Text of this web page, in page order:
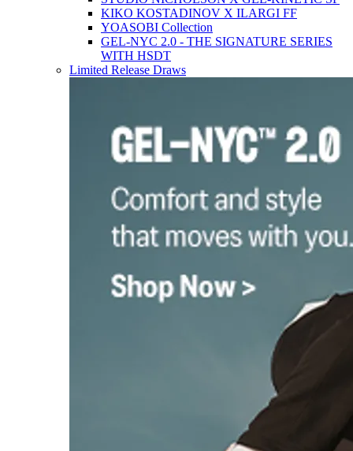
KIKO KOSTADINOV X ILARGI FF
YOASOBI Collection
GEL-NYC 2.0 - THE SIGNATURE SERIES
WITH HSDT
Limited Release Draws